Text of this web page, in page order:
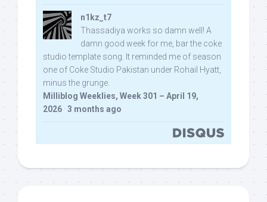
n1kz_t7
Thassadiya works so damn well! A
damn good week for me, bar the coke
studio template song. It reminded me of season
one of Coke Studio Pakistan under Rohail Hyatt,
minus the grunge.
Milliblog Weeklies, Week 301 – April 19,
2026 · 3 months ago